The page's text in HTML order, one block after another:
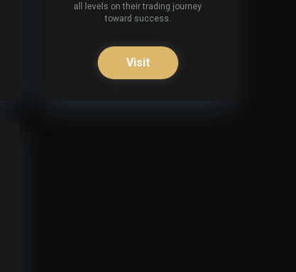
all levels on their trading journey
toward success.
Visit